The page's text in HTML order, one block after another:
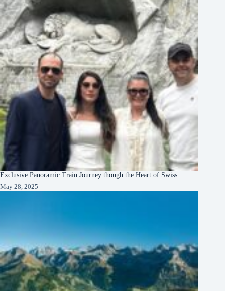
Exclusive Panoramic Train Journey though the Heart of Swiss
May 28, 2025